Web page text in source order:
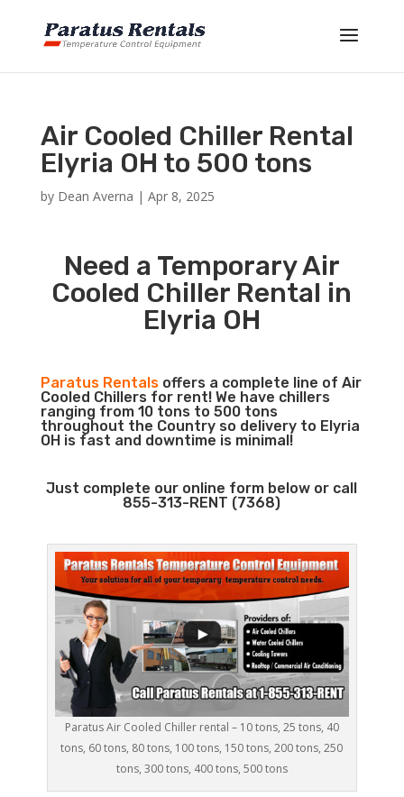
Air Cooled Chiller Rental
Elyria OH to 500 tons
by Dean Averna | Apr 8, 2025
Need a Temporary Air
Cooled Chiller Rental in
Elyria OH
Paratus Rentalsoffers a complete line of Air
Cooled Chillers for rent! We have chillers
ranging from 10 tons to 500 tons
throughout the Country so delivery to Elyria
OH is fast and downtime is minimal!
Just complete our online form below or call
855-313-RENT (7368)
Paratus Air Cooled Chiller rental – 10 tons, 25 tons, 40
tons, 60 tons, 80 tons, 100 tons, 150 tons, 200 tons, 250
tons, 300 tons, 400 tons, 500 tons